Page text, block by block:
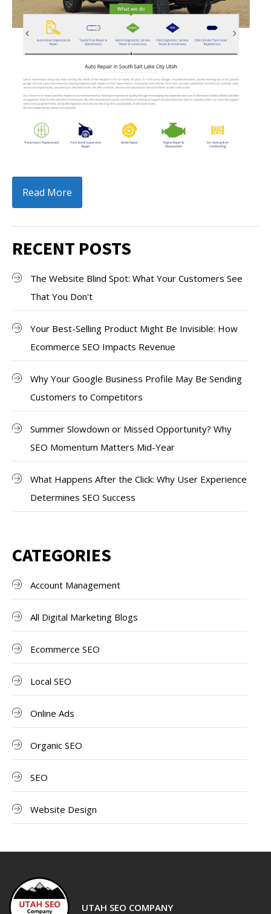
Read More
RECENT POSTS
The Website Blind Spot: What Your Customers See
That You Don't
Your Best-Selling Product Might Be Invisible: How
Ecommerce SEO Impacts Revenue
Why Your Google Business Profile May Be Sending
Customers to Competitors
Summer Slowdown or Missed Opportunity? Why
SEO Momentum Matters Mid-Year
What Happens After the Click: Why User Experience
Determines SEO Success
CATEGORIES
Account Management
All Digital Marketing Blogs
Ecommerce SEO
Local SEO
Online Ads
Organic SEO
SEO
Website Design
UTAH SEO COMPANY